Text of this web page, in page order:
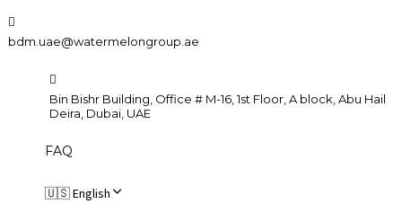
links
to
navigation
content
bdm.uae@watermelongroup.ae
Bin Bishr Building, Office # M-16, 1st Floor, A block, Abu Hail
Deira, Dubai, UAE
FAQ
🇺🇸 English